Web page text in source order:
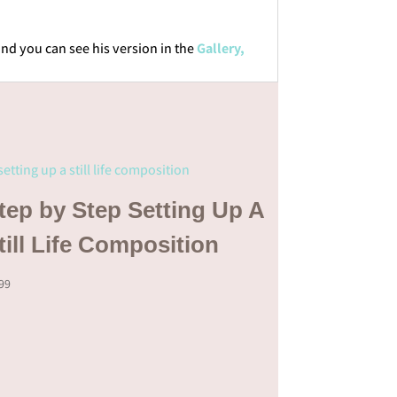
you can see his version in theGallery,
by Step Setting Up A
Life Composition